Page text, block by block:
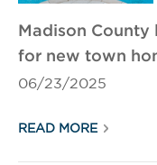
Madison
for new town
06/23/2025
READ MORE